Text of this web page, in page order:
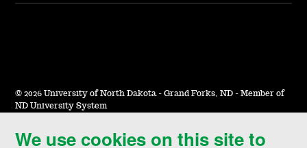
We use cookies on this site to
© 2026 University of North Dakota - Grand Forks, ND - Member of
ND University System
Accessibility & Website Feedback